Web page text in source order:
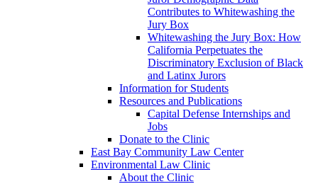
Contributes to Whitewashing the
Jury Box
Whitewashing the Jury Box: How
California Perpetuates the
Discriminatory Exclusion of Black
and Latinx Jurors
Information for Students
Resources and Publications
Capital Defense Internships and
Jobs
Donate to the Clinic
East Bay Community Law Center
Environmental Law Clinic
About the Clinic